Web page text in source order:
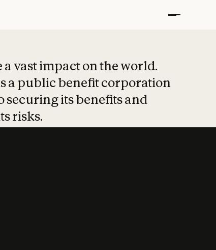
vast impact on the world.
a public benefit corporation
securing its benefits and
risks.